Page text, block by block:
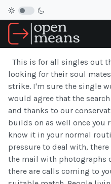
This is for all singles out
looking for their soul
strike. I'm sure the single
would agree that the
and thanks to our
builds on as well once you
know it in your normal
pressure to deal with,
the mail with photographs
there are calls coming to